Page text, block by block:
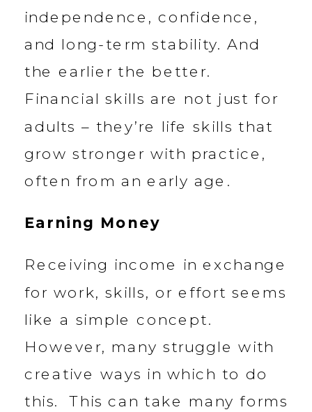
independence, confidence,
and long-term stability. And
the earlier the better.
Financial skills are not just for
adults – they’re life skills that
grow stronger with practice,
often from an early age.
Earning Money
Receiving income in exchange
for work, skills, or effort seems
like a simple concept.
However, many struggle with
creative ways in which to do
this. This can take many forms